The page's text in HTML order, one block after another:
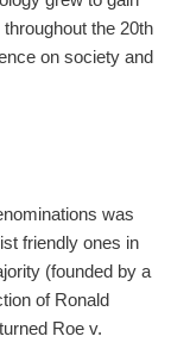
the 20th
on society and
was
friendly ones in
(founded by a
of Ronald
Roe v.